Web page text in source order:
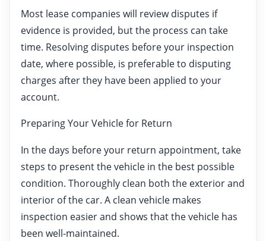
Most lease companies will review disputes if
evidence is provided, but the process can take
time. Resolving disputes before your inspection
date, where possible, is preferable to disputing
charges after they have been applied to your
account.
Preparing Your Vehicle for Return
In the days before your return appointment, take
steps to present the vehicle in the best possible
condition. Thoroughly clean both the exterior and
interior of the car. A clean vehicle makes
inspection easier and shows that the vehicle has
been well-maintained.